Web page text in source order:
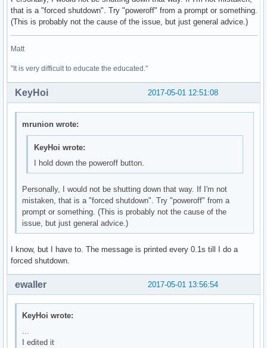
01:00.0 3D controller: NVIDIA Corporation GM108M [GeForce
	Memory at de000000 (32-bit, non-prefetchable) [size=16M]
	Memory at d0000000 (64-bit, prefetchable) [size=32M]
	Expansion ROM at df000000 [disabled] [size=512K]
	Kernel driver in use: nouveau
02:00.0 Ethernet controller: Realtek Semiconductor Co.,
	Subsystem: ASUSTeK Computer Inc. Device 200f
	I/O ports at d000 [size=256]
	Memory at df204000 (64-bit, non-prefetchable) [size=4K]
	Memory at df200000 (64-bit, non-prefetchable) [size=16K]
	Capabilities: <access denied>
	Kernel driver in use: r8169
	Flags: bus master, fast devsel, latency 0, IRQ 130
	Memory at df100000 (64-bit, non-prefetchable) [size=16K]
	Kernel driver in use: rtl8821ae
that is a "forced shutdown". Try "poweroff" from a prompt or something.
(This is probably not the cause of the issue, but just general advice.)
Matt
"It is very difficult to educate the educated."
2017-05-01 12:51:08
KeyHoi
mrunion wrote:
KeyHoi wrote:
I hold down the poweroff button.
Personally, I would not be shutting down that way. If I'm not
mistaken, that is a "forced shutdown". Try "poweroff" from a
prompt or something. (This is probably not the cause of the
issue, but just general advice.)
I know, but I have to. The message is printed every 0.1s till I do a
forced shutdown.
2017-05-01 13:56:54
ewaller
KeyHoi wrote:
...
I edited it